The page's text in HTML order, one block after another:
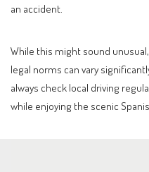
an accident.
While this might sound
legal norms can vary
always check local driving
while enjoying the scenic